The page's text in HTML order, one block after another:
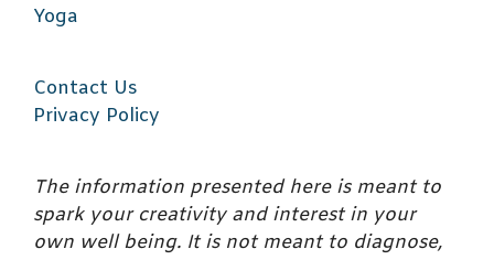
Yoga
Contact Us
Privacy Policy
The information presented here is meant to
spark your creativity and interest in your
own well being. It is not meant to diagnose,